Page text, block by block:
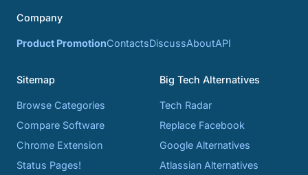
Company
Product PromotionContactsDiscussAboutAPI
Sitemap
Browse Categories
Compare Software
Chrome Extension
Status Pages!
Big Tech Alternatives
Tech Radar
Replace Facebook
Google Alternatives
Atlassian Alternatives